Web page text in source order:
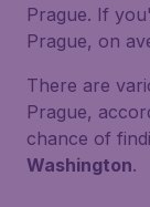
Prague. If
Prague, on
There are
Prague,
chance of
Washington.